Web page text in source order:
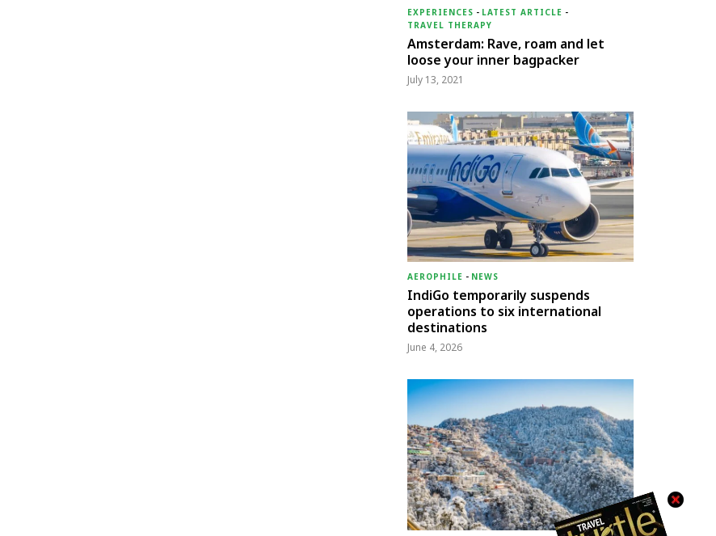
EXPERIENCES - LATEST ARTICLE -
TRAVEL THERAPY
Amsterdam: Rave, roam and let
loose your inner bagpacker
July 13, 2021
AEROPHILE - NEWS
IndiGo temporarily suspends
operations to six international
destinations
June 4, 2026